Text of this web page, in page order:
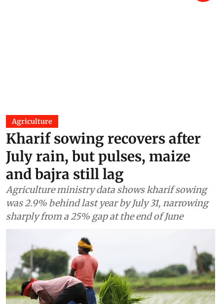
Agriculture
Kharif sowing recovers after
July rain, but pulses, maize
and bajra still lag
Agriculture ministry data shows kharif sowing
was 2.9% behind last year by July 31, narrowing
sharply from a 25% gap at the end of June